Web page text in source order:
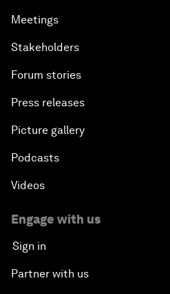
Meetings
Stakeholders
Forum stories
Press releases
Picture gallery
Podcasts
Videos
Engage with us
Sign in
Partner with us